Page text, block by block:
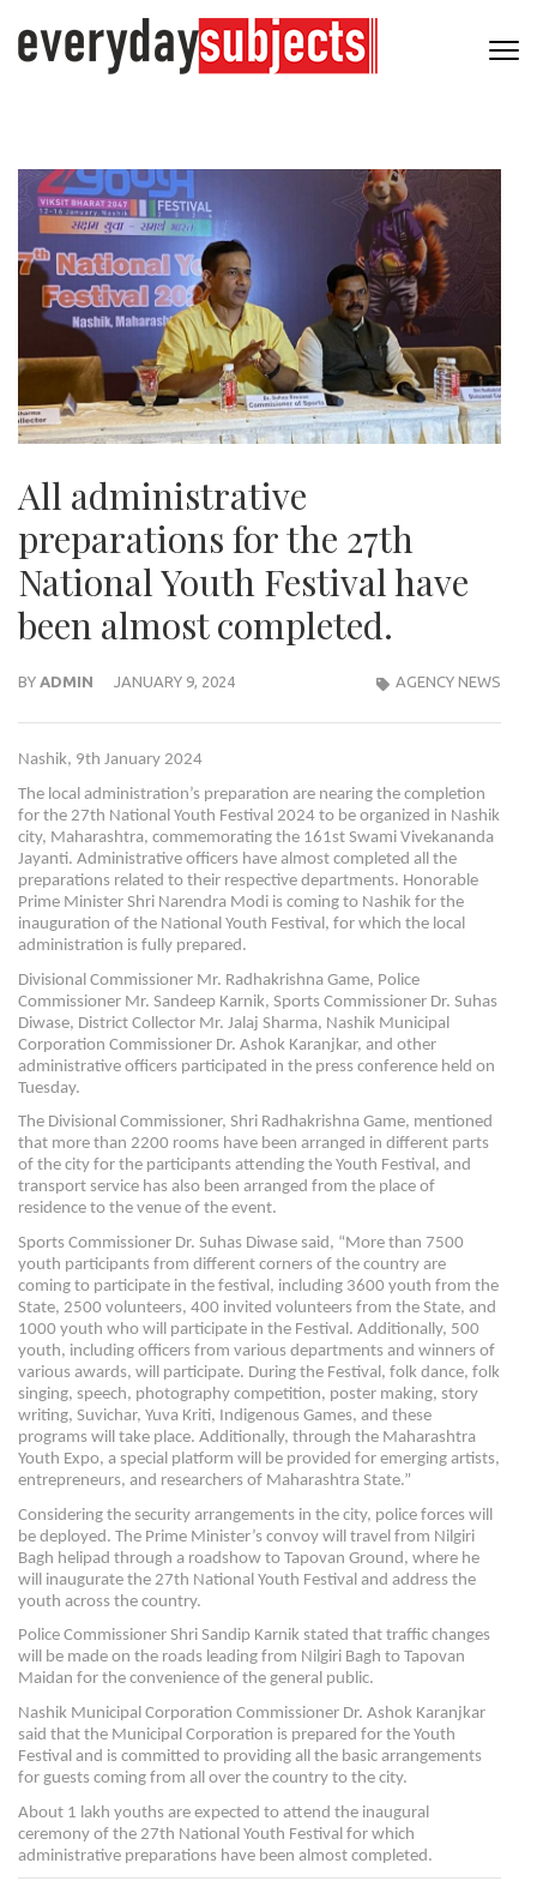
All administrative
preparations for the 27th
National Youth Festival have
been almost completed.
BY ADMIN JANUARY 9, 2024 AGENCY NEWS
Nashik, 9th January 2024
The local administration’s preparation are nearing the completion
for the 27th National Youth Festival 2024 to be organized in Nashik
city, Maharashtra, commemorating the 161st Swami Vivekananda
Jayanti. Administrative officers have almost completed all the
preparations related to their respective departments. Honorable
Prime Minister Shri Narendra Modi is coming to Nashik for the
inauguration of the National Youth Festival, for which the local
administration is fully prepared.
Divisional Commissioner Mr. Radhakrishna Game, Police
Commissioner Mr. Sandeep Karnik, Sports Commissioner Dr. Suhas
Diwase, District Collector Mr. Jalaj Sharma, Nashik Municipal
Corporation Commissioner Dr. Ashok Karanjkar, and other
administrative officers participated in the press conference held on
Tuesday.
The Divisional Commissioner, Shri Radhakrishna Game, mentioned
that more than 2200 rooms have been arranged in different parts
of the city for the participants attending the Youth Festival, and
transport service has also been arranged from the place of
residence to the venue of the event.
Sports Commissioner Dr. Suhas Diwase said, “More than 7500
youth participants from different corners of the country are
coming to participate in the festival, including 3600 youth from the
State, 2500 volunteers, 400 invited volunteers from the State, and
1000 youth who will participate in the Festival. Additionally, 500
youth, including officers from various departments and winners of
various awards, will participate. During the Festival, folk dance, folk
singing, speech, photography competition, poster making, story
writing, Suvichar, Yuva Kriti, Indigenous Games, and these
programs will take place. Additionally, through the Maharashtra
Youth Expo, a special platform will be provided for emerging artists,
entrepreneurs, and researchers of Maharashtra State.”
Considering the security arrangements in the city, police forces will
be deployed. The Prime Minister’s convoy will travel from Nilgiri
Bagh helipad through a roadshow to Tapovan Ground, where he
will inaugurate the 27th National Youth Festival and address the
youth across the country.
Police Commissioner Shri Sandip Karnik stated that traffic changes
will be made on the roads leading from Nilgiri Bagh to Tapovan
Maidan for the convenience of the general public.
Nashik Municipal Corporation Commissioner Dr. Ashok Karanjkar
said that the Municipal Corporation is prepared for the Youth
Festival and is committed to providing all the basic arrangements
for guests coming from all over the country to the city.
About 1 lakh youths are expected to attend the inaugural
ceremony of the 27th National Youth Festival for which
administrative preparations have been almost completed.